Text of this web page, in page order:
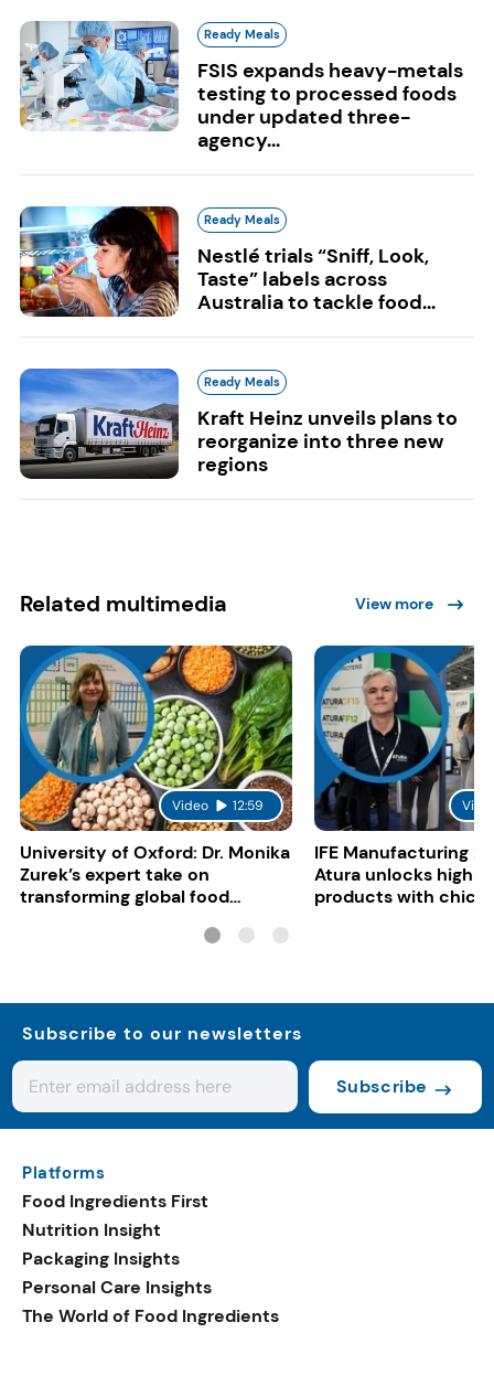
Ready Meals
FSIS expands heavy-metals
testing to processed foods
under updated three-
agency...
Ready Meals
Nestlé trials “Sniff, Look,
Taste” labels across
Australia to tackle food...
Ready Meals
Kraft Heinz unveils plans to
reorganize into three new
regions
Related multimedia View more
Video 12:59
University of Oxford: Dr. Monika
Zurek’s expert take on
transforming global food
IFE Manufacturing
Atura unlocks high-
products with
Subscribe to our newsletters
Subscribe
Platforms
Food Ingredients First
Nutrition Insight
Packaging Insights
Personal Care Insights
The World of Food Ingredients